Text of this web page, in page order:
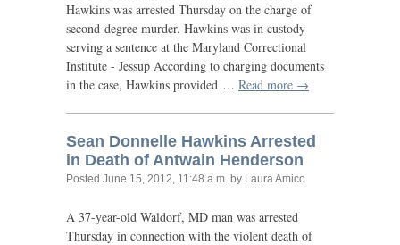
Hawkins was arrested Thursday on the charge of
second-degree murder. Hawkins was in custody
serving a sentence at the Maryland Correctional
Institute - Jessup According to charging documents
in the case, Hawkins provided … Read more →
Sean Donnelle Hawkins Arrested
in Death of Antwain Henderson
Posted June 15, 2012, 11:48 a.m. by Laura Amico
A 37-year-old Waldorf, MD man was arrested
Thursday in connection with the violent death of